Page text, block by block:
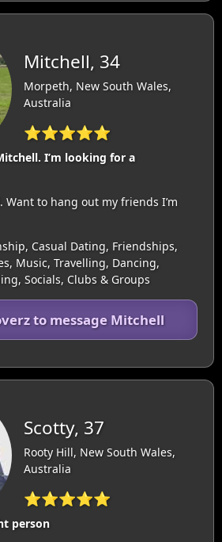
Mitchell, 34
Morpeth, New South Wales,
Australia
⭐⭐⭐⭐⭐
I’m looking for a
Want to hang out my friends I’m
Casual Dating, Friendships,
Music, Travelling, Dancing,
Socials, Clubs & Groups
to message Mitchell
Scotty, 37
Rooty Hill, New South Wales,
Australia
⭐⭐⭐⭐⭐
person